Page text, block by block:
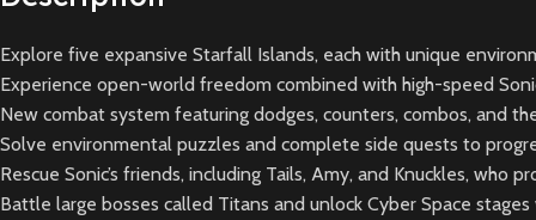
Explore five expansive Starfall Islands, each with unique
Experience open-world freedom combined with high-speed
New combat system featuring dodges, counters, combos, and
Solve environmental puzzles and complete side quests to
Rescue Sonic’s friends, including Tails, Amy, and Knuckles, who
Battle large bosses called Titans and unlock Cyber Space